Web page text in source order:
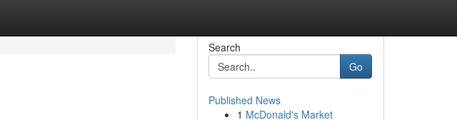
Search
Go
Published News
1 McDonald's Market